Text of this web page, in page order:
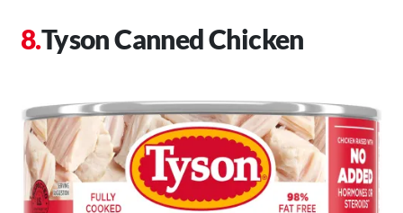
Tyson Canned Chicken